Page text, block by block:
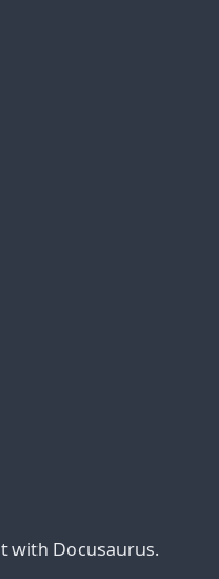
with Docusaurus.